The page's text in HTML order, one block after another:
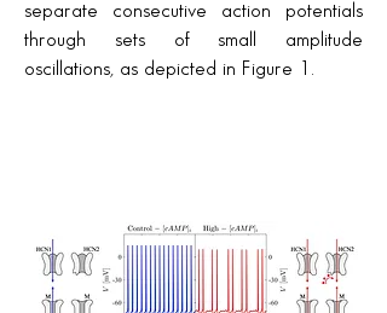
separate consecutive action potentials
through sets of small amplitude
oscillations, as depicted in Figure 1.